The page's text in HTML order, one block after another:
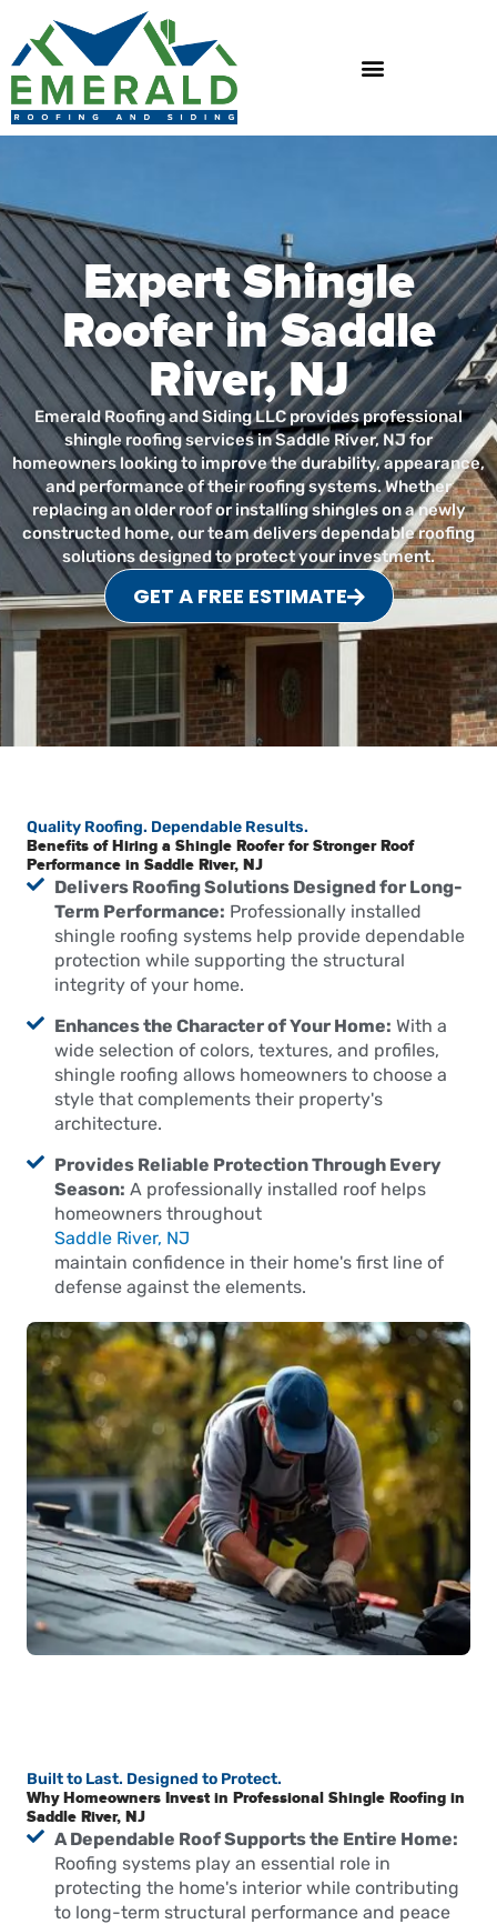
content
Expert Shingle
Roofer in Saddle
River, NJ
Emerald Roofing and Siding LLC provides professional
shingle roofing services in Saddle River, NJ for
homeowners looking to improve the durability, appearance,
and performance of their roofing systems. Whether
replacing an older roof or installing shingles on a newly
constructed home, our team delivers dependable roofing
solutions designed to protect your investment.
GET A FREE ESTIMATE
Quality Roofing. Dependable Results.
Benefits of Hiring a Shingle Roofer for Stronger Roof
Performance in Saddle River, NJ
Delivers Roofing Solutions Designed for Long-
Term Performance: Professionally installed
shingle roofing systems help provide dependable
protection while supporting the structural
integrity of your home.
Enhances the Character of Your Home: With a
wide selection of colors, textures, and profiles,
shingle roofing allows homeowners to choose a
style that complements their property's
architecture.
Provides Reliable Protection Through Every
Season: A professionally installed roof helps
homeowners throughout
Saddle River, NJ
maintain confidence in their home's first line of
defense against the elements.
Built to Last. Designed to Protect.
Why Homeowners Invest in Professional Shingle Roofing in
Saddle River, NJ
A Dependable Roof Supports the Entire Home:
Roofing systems play an essential role in
protecting the home's interior while contributing
to long-term structural performance and peace